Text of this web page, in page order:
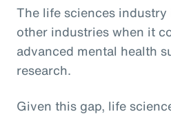
The life sciences
other industries when it
advanced mental health
research.
Given this gap, life